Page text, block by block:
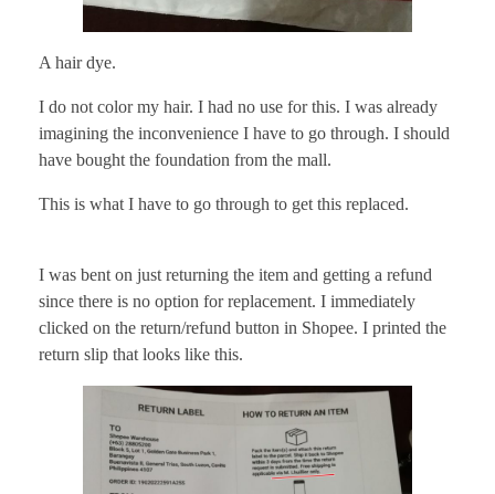
A hair dye.
I do not color my hair. I had no use for this. I was already
imagining the inconvenience I have to go through. I should
have bought the foundation from the mall.
This is what I have to go through to get this replaced.
I was bent on just returning the item and getting a refund
since there is no option for replacement. I immediately
clicked on the return/refund button in Shopee. I printed the
return slip that looks like this.